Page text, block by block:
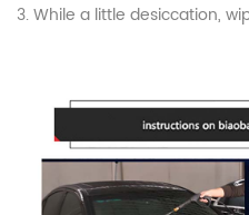
3. While a little desiccation,